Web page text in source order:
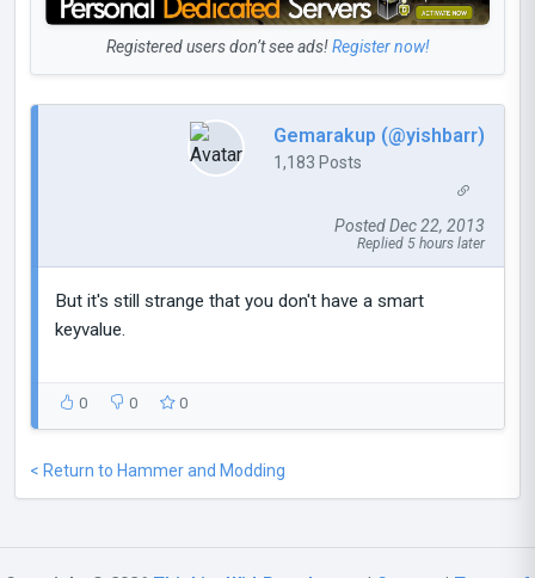
Registered users don’t see ads!Register now!
Gemarakup (@yishbarr)
1,183 Posts
Posted Dec 22, 2013
Replied 5 hours later
But it's still strange that you don't have a smart
keyvalue.
0 0 0
< Return to Hammer and Modding